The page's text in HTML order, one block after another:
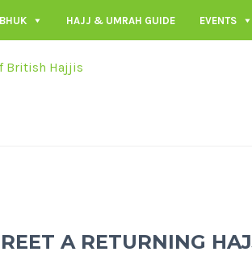
HAJJ & UMRAH GUIDE EVENTS
A RETURNING